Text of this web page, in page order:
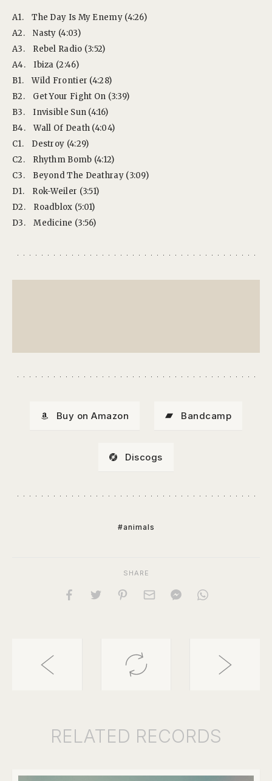
A1.
The Day Is My Enemy (4:26)
A2.
Nasty (4:03)
A3.
Rebel Radio (3:52)
A4.
Ibiza (2:46)
B1.
Wild Frontier (4:28)
B2.
Get Your Fight On (3:39)
B3.
Invisible Sun (4:16)
B4.
Wall Of Death (4:04)
C1.
Destroy (4:29)
C2.
Rhythm Bomb (4:12)
C3.
Beyond The Deathray (3:09)
D1.
Rok-Weiler (3:51)
D2.
Roadblox (5:01)
D3.
Medicine (3:56)
Buy on Amazon Bandcamp
Discogs
#animals
SHARE
RELATED RECORDS